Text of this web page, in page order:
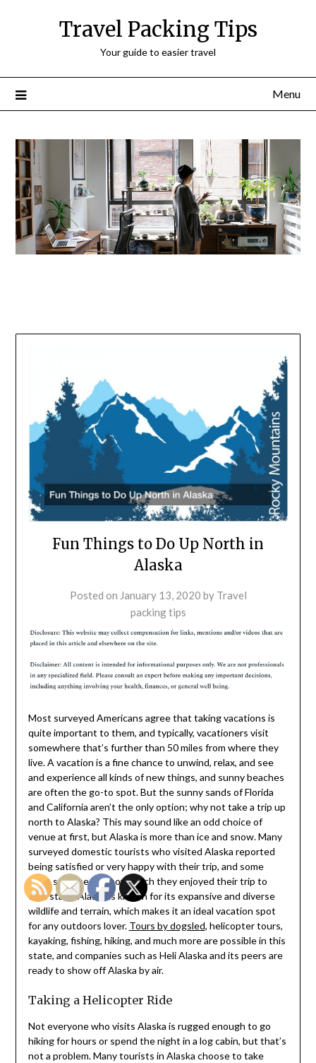
Travel Packing Tips
Your guide to easier travel
Menu
Fun Things to Do Up North in
Alaska
Posted on January 13, 2020 by Travel
packing tips
Most surveyed Americans agree that taking vacations is
quite important to them, and typically, vacationers visit
somewhere that’s further than 50 miles from where they
live. A vacation is a fine chance to unwind, relax, and see
and experience all kinds of new things, and sunny beaches
are often the go-to spot. But the sunny sands of Florida
and California aren’t the only option; why not take a trip up
north to Alaska? This may sound like an odd choice of
venue at first, but Alaska is more than ice and snow. Many
surveyed domestic tourists who visited Alaska reported
being satisfied or very happy with their trip, and some
were surprised by how much they enjoyed their trip to
that state. Alaska is known for its expansive and diverse
wildlife and terrain, which makes it an ideal vacation spot
for any outdoors lover. Tours by dogsled, helicopter tours,
kayaking, fishing, hiking, and much more are possible in this
state, and companies such as Heli Alaska and its peers are
ready to show off Alaska by air.
Taking a Helicopter Ride
Not everyone who visits Alaska is rugged enough to go
hiking for hours or spend the night in a log cabin, but that’s
not a problem. Many tourists in Alaska choose to take